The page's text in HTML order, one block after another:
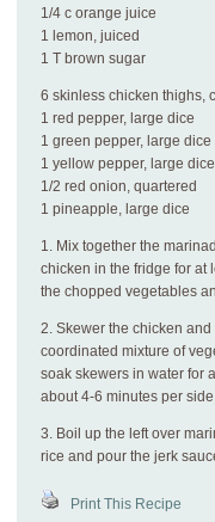
1/4 c orange juice
1 lemon, juiced
1 T brown sugar
6 skinless chicken thighs,
1 red pepper, large dice
1 green pepper, large dice
1 yellow pepper, large dice
1/2 red onion, quartered
1 pineapple, large dice
1. Mix together the
chicken in the fridge for at
the chopped vegetables
2. Skewer the chicken
coordinated mixture of
soak skewers in water for
about 4-6 minutes per
3. Boil up the left over
rice and pour the jerk
Print This Recipe